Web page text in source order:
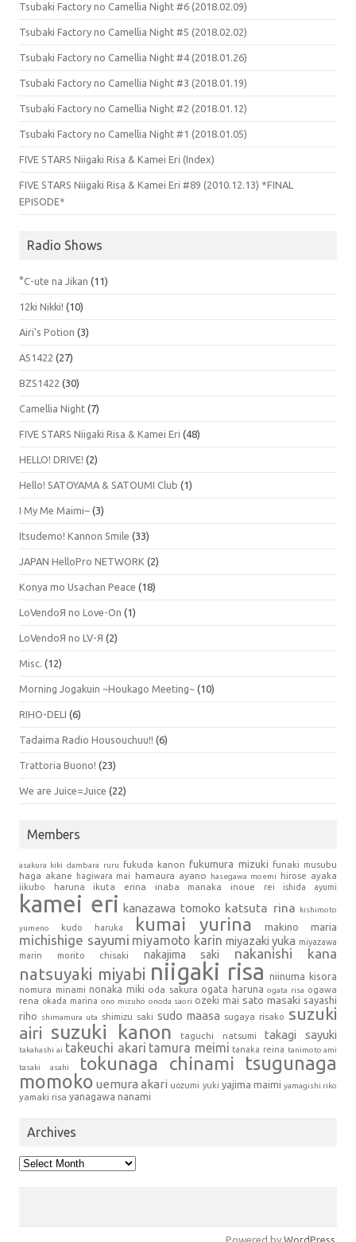
Tsubaki Factory no Camellia Night #6 (2018.02.09)
Tsubaki Factory no Camellia Night #5 (2018.02.02)
Tsubaki Factory no Camellia Night #4 (2018.01.26)
Tsubaki Factory no Camellia Night #3 (2018.01.19)
Tsubaki Factory no Camellia Night #2 (2018.01.12)
Tsubaki Factory no Camellia Night #1 (2018.01.05)
FIVE STARS Niigaki Risa & Kamei Eri (Index)
FIVE STARS Niigaki Risa & Kamei Eri #89 (2010.12.13) *FINAL
EPISODE*
Radio Shows
°C-ute na Jikan (11)
12ki Nikki! (10)
Airi's Potion (3)
AS1422 (27)
BZS1422 (30)
Camellia Night (7)
FIVE STARS Niigaki Risa & Kamei Eri (48)
HELLO! DRIVE! (2)
Hello! SATOYAMA & SATOUMI Club (1)
I My Me Maimi~ (3)
Itsudemo! Kannon Smile (33)
JAPAN HelloPro NETWORK (2)
Konya mo Usachan Peace (18)
LoVendoЯ no Love-On (1)
LoVendoЯ no LV-Я (2)
Misc. (12)
Morning Jogakuin ~Houkago Meeting~ (10)
RIHO-DELI (6)
Tadaima Radio Housouchuu!! (6)
Trattoria Buono! (23)
We are Juice=Juice (22)
Members
asakura kiki dambara ruru fukuda kanon fukumura mizuki funaki musubu
haga akane hagiwara mai hamaura ayano hasegawa moemi
hirose ayaka
iikubo haruna
ikuta erina inaba manaka inoue rei ishida ayumi
kamei eri kanazawa tomoko katsuta rina kishimoto
yumeno kudo haruka kumai yurina makino maria
michishige sayumi miyamoto karin miyazaki yuka miyazawa
marin
morito chisaki nakajima saki nakanishi kana
natsuyaki miyabi niigaki risa niinuma kisora
nomura minami nonaka miki oda sakura ogata haruna ogata risa ogawa
rena okada marina ono mizuho onoda saori ozeki mai sato masaki sayashi
riho
shimamura uta shimizu saki sudo maasa sugaya risako suzuki
airi suzuki kanon taguchi natsumi takagi sayuki
takahashi ai takeuchi akari tamura meimi tanaka reina tanimoto ami
tasaki asahi
tokunaga chinami
tsugunaga
momoko uemura akari uozumi yuki yajima maimi yamagishi riko
yamaki risa yanagawa nanami
Archives
Archives